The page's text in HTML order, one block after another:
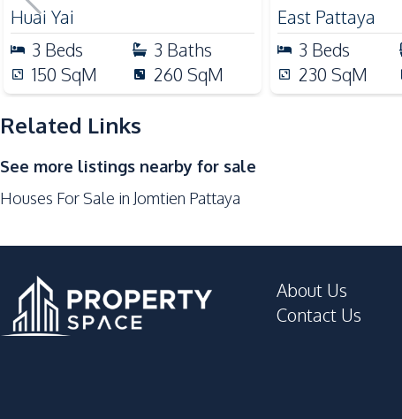
Nearby
Beach
Main Road
Restaurants
Supermarket
Development Facilities
Private Compound
Huai Yai
3 Beds 3 Baths
150 SqM 260 SqM
East Pattaya
3 Beds
230 SqM
Related Links
See more listings nearby for sale
Houses For Sale in Jomtien Pattaya
About Us
Contact Us